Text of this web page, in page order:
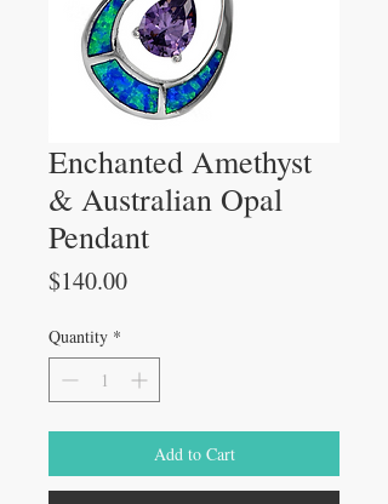
Enchanted Amethyst
& Australian Opal
Pendant
$140.00Price
Quantity *
Add to Cart